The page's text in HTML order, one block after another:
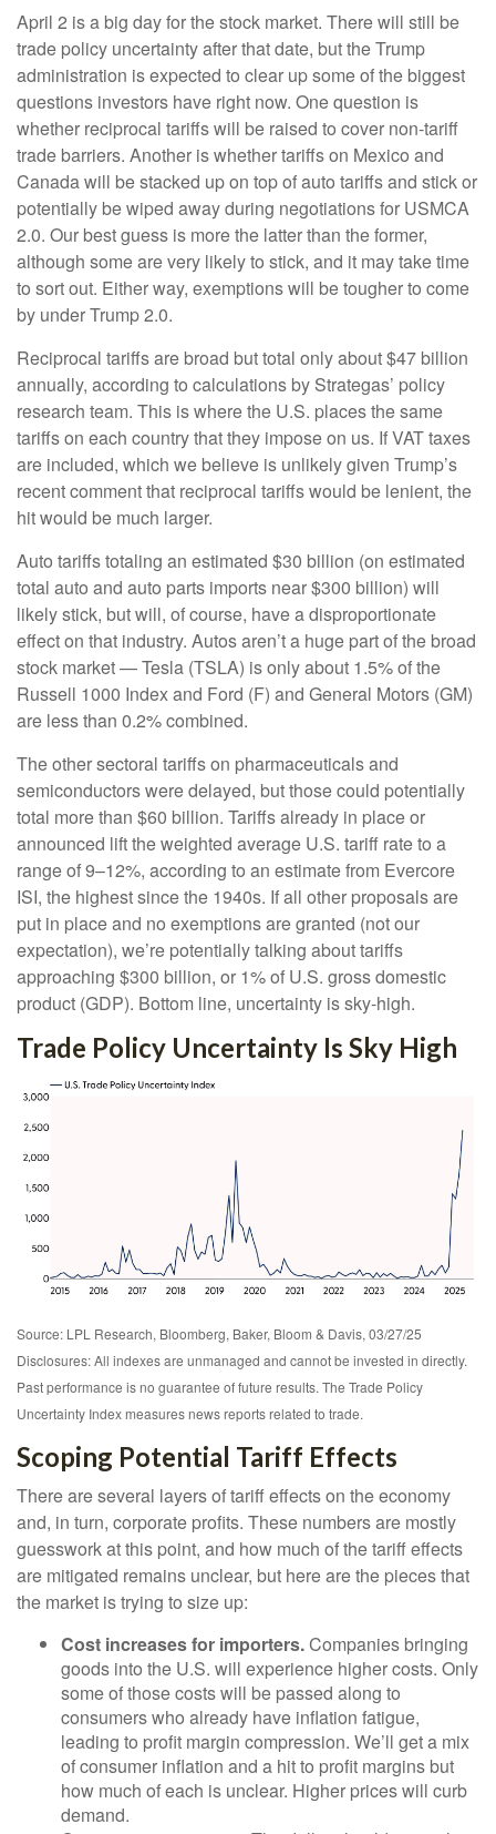
April 2 is a big day for the stock market. There will still be
trade policy uncertainty after that date, but the Trump
administration is expected to clear up some of the biggest
questions investors have right now. One question is
whether reciprocal tariffs will be raised to cover non-tariff
trade barriers. Another is whether tariffs on Mexico and
Canada will be stacked up on top of auto tariffs and stick or
potentially be wiped away during negotiations for USMCA
2.0. Our best guess is more the latter than the former,
although some are very likely to stick, and it may take time
to sort out. Either way, exemptions will be tougher to come
by under Trump 2.0.
Reciprocal tariffs are broad but total only about $47 billion
annually, according to calculations by Strategas’ policy
research team. This is where the U.S. places the same
tariffs on each country that they impose on us. If VAT taxes
are included, which we believe is unlikely given Trump’s
recent comment that reciprocal tariffs would be lenient, the
hit would be much larger.
Auto tariffs totaling an estimated $30 billion (on estimated
total auto and auto parts imports near $300 billion) will
likely stick, but will, of course, have a disproportionate
effect on that industry. Autos aren’t a huge part of the broad
stock market — Tesla (TSLA) is only about 1.5% of the
Russell 1000 Index and Ford (F) and General Motors (GM)
are less than 0.2% combined.
The other sectoral tariffs on pharmaceuticals and
semiconductors were delayed, but those could potentially
total more than $60 billion. Tariffs already in place or
announced lift the weighted average U.S. tariff rate to a
range of 9–12%, according to an estimate from Evercore
ISI, the highest since the 1940s. If all other proposals are
put in place and no exemptions are granted (not our
expectation), we’re potentially talking about tariffs
approaching $300 billion, or 1% of U.S. gross domestic
product (GDP). Bottom line, uncertainty is sky-high.
Trade Policy Uncertainty Is Sky High
Source: LPL Research, Bloomberg, Baker, Bloom & Davis, 03/27/25
Disclosures: All indexes are unmanaged and cannot be invested in directly.
Past performance is no guarantee of future results. The Trade Policy
Uncertainty Index measures news reports related to trade.
Scoping Potential Tariff Effects
There are several layers of tariff effects on the economy
and, in turn, corporate profits. These numbers are mostly
guesswork at this point, and how much of the tariff effects
are mitigated remains unclear, but here are the pieces that
the market is trying to size up:
Cost increases for importers.Companies bringing
goods into the U.S. will experience higher costs. Only
some of those costs will be passed along to
consumers who already have inflation fatigue,
leading to profit margin compression. We’ll get a mix
of consumer inflation and a hit to profit margins but
how much of each is unclear. Higher prices will curb
demand.